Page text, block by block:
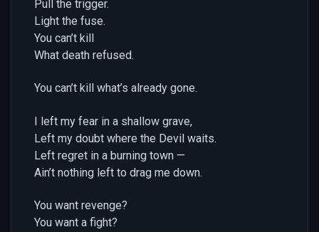
Pull the trigger.
Light the fuse.
You can’t kill
What death refused.
You can’t kill what’s already gone.
I left my fear in a shallow grave,
Left my doubt where the Devil waits.
Left regret in a burning town —
Ain’t nothing left to drag me down.
You want revenge?
You want a fight?